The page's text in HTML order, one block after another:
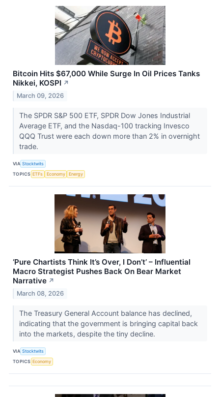
Bitcoin Hits $67,000 While Surge In Oil Prices Tanks
Nikkei, KOSPI ↗
March 09, 2026
The SPDR S&P 500 ETF, SPDR Dow Jones Industrial
Average ETF, and the Nasdaq-100 tracking Invesco
QQQ Trust were each down more than 2% in overnight
trade.
VIA Stocktwits
TOPICS ETFs Economy Energy
‘Pure Chartists Think It’s Over, I Don’t’ – Influential
Macro Strategist Pushes Back On Bear Market
Narrative ↗
March 08, 2026
The Treasury General Account balance has declined,
indicating that the government is bringing capital back
into the markets, despite the tiny decline.
VIA Stocktwits
TOPICS Economy